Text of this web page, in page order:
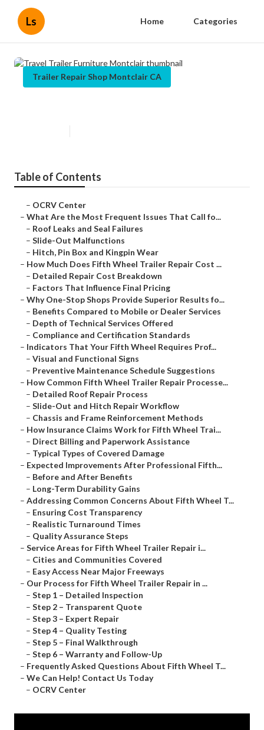
Ls Home Categories
Trailer Repair Shop Montclair CA
Table of Contents
– OCRV Center
– What Are the Most Frequent Issues That Call fo...
– Roof Leaks and Seal Failures
– Slide-Out Malfunctions
– Hitch, Pin Box and Kingpin Wear
– How Much Does Fifth Wheel Trailer Repair Cost ...
– Detailed Repair Cost Breakdown
– Factors That Influence Final Pricing
– Why One-Stop Shops Provide Superior Results fo...
– Benefits Compared to Mobile or Dealer Services
– Depth of Technical Services Offered
– Compliance and Certification Standards
– Indicators That Your Fifth Wheel Requires Prof...
– Visual and Functional Signs
– Preventive Maintenance Schedule Suggestions
– How Common Fifth Wheel Trailer Repair Processe...
– Detailed Roof Repair Process
– Slide-Out and Hitch Repair Workflow
– Chassis and Frame Reinforcement Methods
– How Insurance Claims Work for Fifth Wheel Trai...
– Direct Billing and Paperwork Assistance
– Typical Types of Covered Damage
– Expected Improvements After Professional Fifth...
– Before and After Benefits
– Long-Term Durability Gains
– Addressing Common Concerns About Fifth Wheel T...
– Ensuring Cost Transparency
– Realistic Turnaround Times
– Quality Assurance Steps
– Service Areas for Fifth Wheel Trailer Repair i...
– Cities and Communities Covered
– Easy Access Near Major Freeways
– Our Process for Fifth Wheel Trailer Repair in ...
– Step 1 – Detailed Inspection
– Step 2 – Transparent Quote
– Step 3 – Expert Repair
– Step 4 – Quality Testing
– Step 5 – Final Walkthrough
– Step 6 – Warranty and Follow-Up
– Frequently Asked Questions About Fifth Wheel T...
– We Can Help! Contact Us Today
– OCRV Center